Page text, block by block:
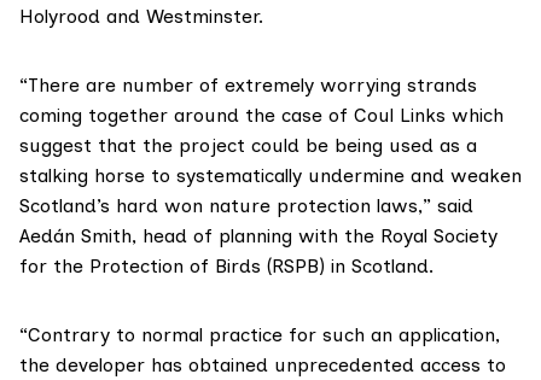
Holyrood and Westminster.
“There are number of extremely worrying strands
coming together around the case of Coul Links which
suggest that the project could be being used as a
stalking horse to systematically undermine and weaken
Scotland’s hard won nature protection laws,” said
Aedán Smith, head of planning with the Royal Society
for the Protection of Birds (RSPB) in Scotland.
“Contrary to normal practice for such an application,
the developer has obtained unprecedented access to